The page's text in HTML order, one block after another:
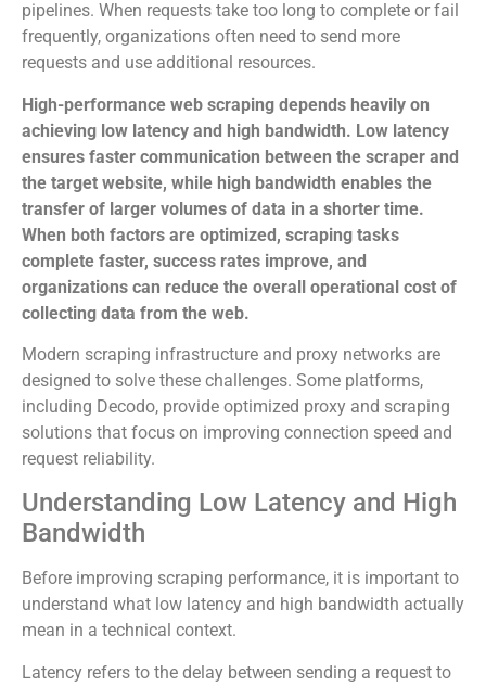
pipelines. When requests take too long to complete or fail
frequently, organizations often need to send more
requests and use additional resources.
High-performance web scraping depends heavily on
achieving low latency and high bandwidth. Low latency
ensures faster communication between the scraper and
the target website, while high bandwidth enables the
transfer of larger volumes of data in a shorter time.
When both factors are optimized, scraping tasks
complete faster, success rates improve, and
organizations can reduce the overall operational cost of
collecting data from the web.
Modern scraping infrastructure and proxy networks are
designed to solve these challenges. Some platforms,
including Decodo, provide optimized proxy and scraping
solutions that focus on improving connection speed and
request reliability.
Understanding Low Latency and High
Bandwidth
Before improving scraping performance, it is important to
understand what low latency and high bandwidth actually
mean in a technical context.
Latency refers to the delay between sending a request to